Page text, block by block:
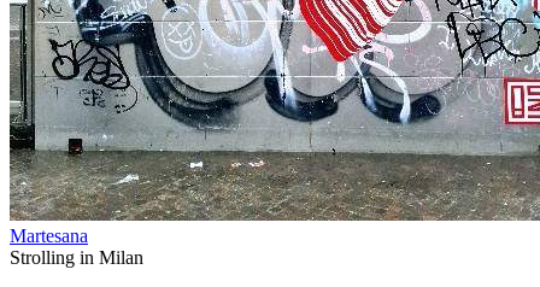
Martesana
Strolling in Milan